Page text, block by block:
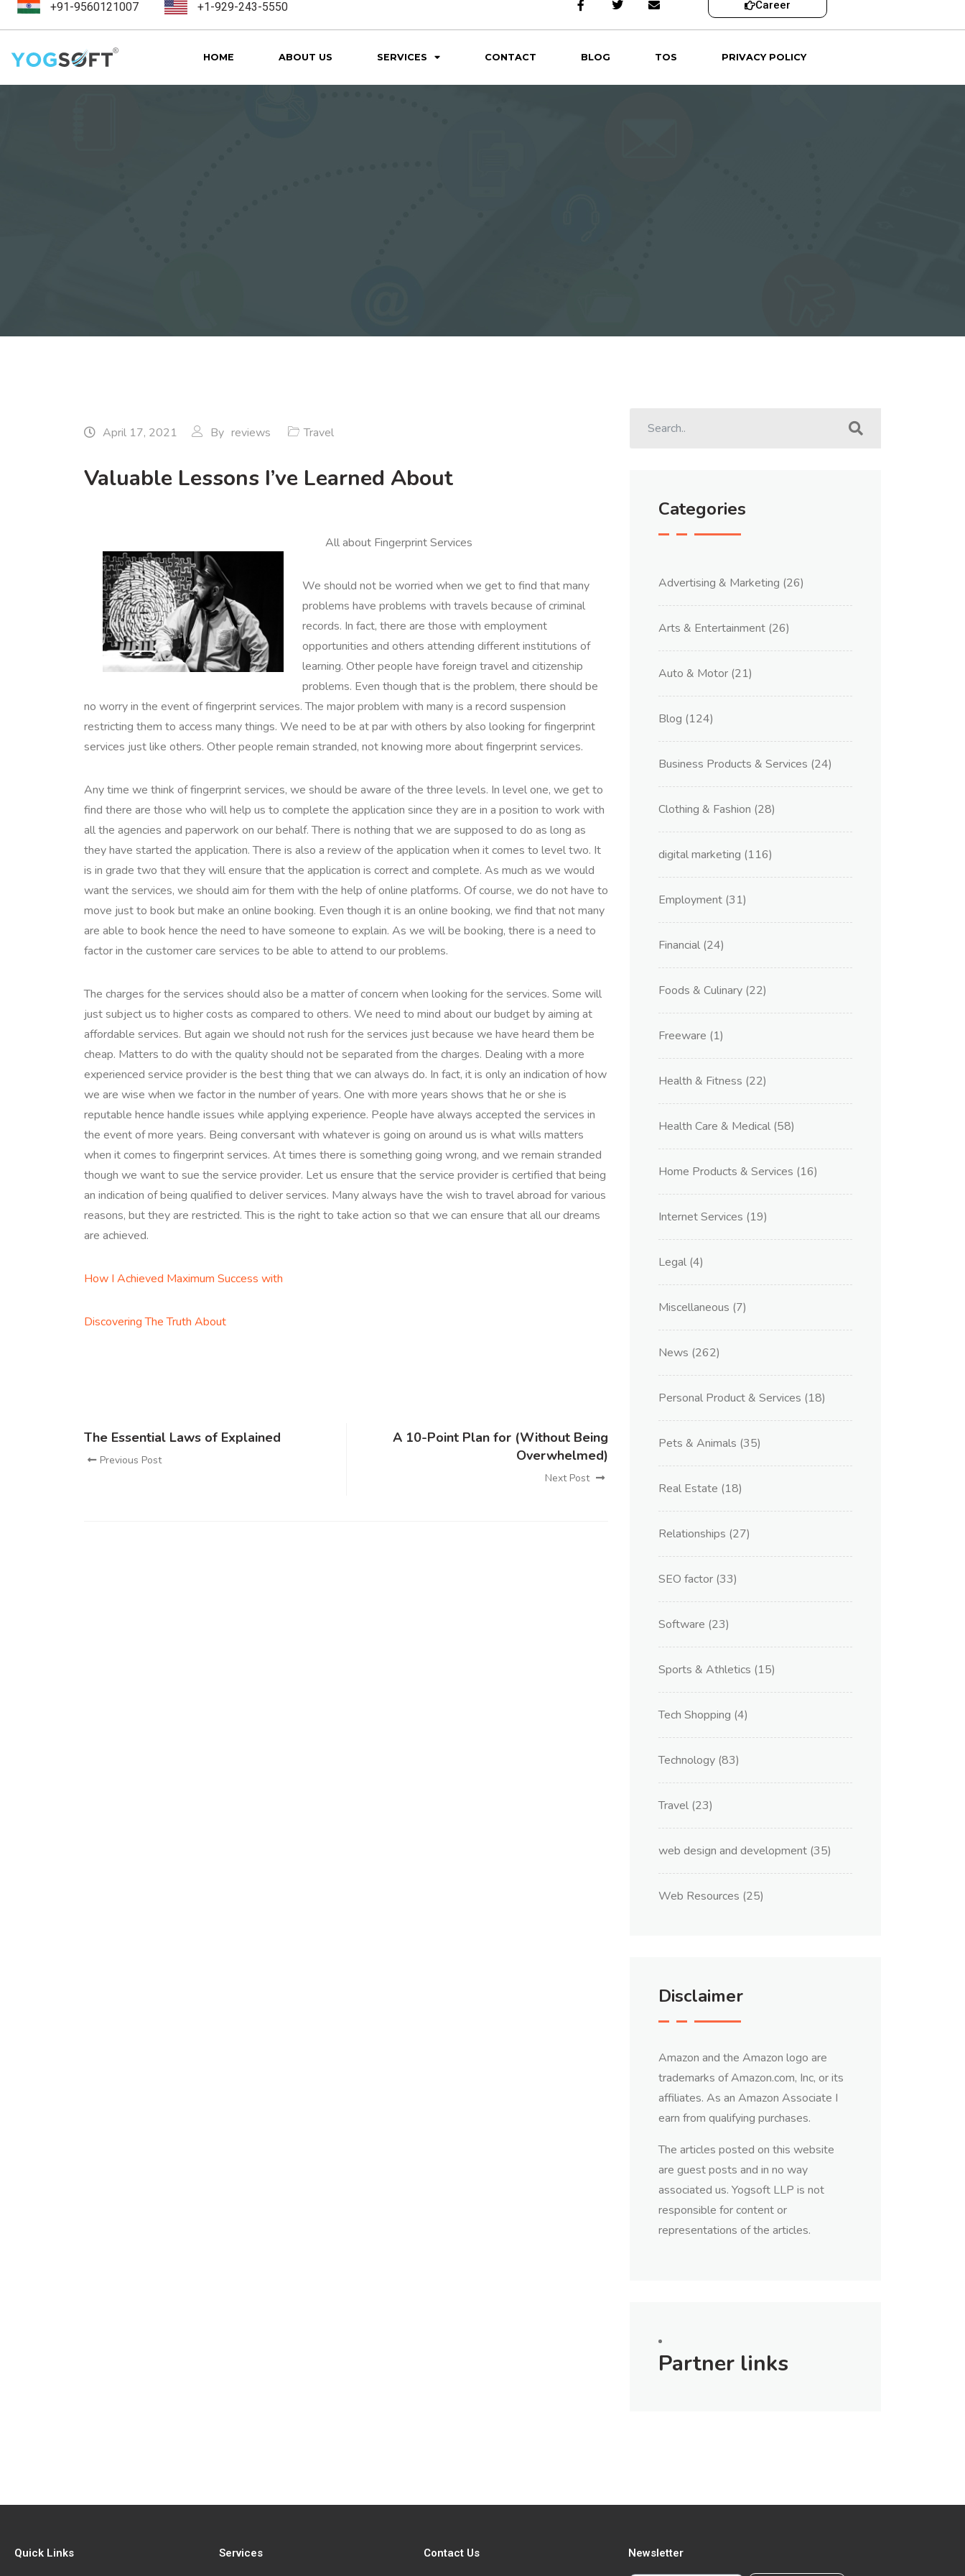
+91-9560121007 +1-929-243-5550 Career
HOME ABOUT US SERVICES CONTACT BLOG TOS PRIVACY POLICY
April 17, 2021 By reviews Travel
Valuable Lessons I’ve Learned About
All about Fingerprint Services
We should not be worried when we get to find that many
problems have problems with travels because of criminal
records. In fact, there are those with employment
opportunities and others attending different institutions of
learning. Other people have foreign travel and citizenship
problems. Even though that is the problem, there should be
no worry in the event of fingerprint services. The major problem with many is a record suspension
restricting them to access many things. We need to be at par with others by also looking for fingerprint
services just like others. Other people remain stranded, not knowing more about fingerprint services.
Any time we think of fingerprint services, we should be aware of the three levels. In level one, we get to
find there are those who will help us to complete the application since they are in a position to work with
all the agencies and paperwork on our behalf. There is nothing that we are supposed to do as long as
they have started the application. There is also a review of the application when it comes to level two. It
is in grade two that they will ensure that the application is correct and complete. As much as we would
want the services, we should aim for them with the help of online platforms. Of course, we do not have to
move just to book but make an online booking. Even though it is an online booking, we find that not many
are able to book hence the need to have someone to explain. As we will be booking, there is a need to
factor in the customer care services to be able to attend to our problems.
The charges for the services should also be a matter of concern when looking for the services. Some will
just subject us to higher costs as compared to others. We need to mind about our budget by aiming at
affordable services. But again we should not rush for the services just because we have heard them be
cheap. Matters to do with the quality should not be separated from the charges. Dealing with a more
experienced service provider is the best thing that we can always do. In fact, it is only an indication of how
we are wise when we factor in the number of years. One with more years shows that he or she is
reputable hence handle issues while applying experience. People have always accepted the services in
the event of more years. Being conversant with whatever is going on around us is what wills matters
when it comes to fingerprint services. At times there is something going wrong, and we remain stranded
though we want to sue the service provider. Let us ensure that the service provider is certified that being
an indication of being qualified to deliver services. Many always have the wish to travel abroad for various
reasons, but they are restricted. This is the right to take action so that we can ensure that all our dreams
are achieved.
How I Achieved Maximum Success with
Discovering The Truth About
The Essential Laws of Explained
Previous Post
A 10-Point Plan for (Without Being
Overwhelmed)
Next Post
Categories
Advertising & Marketing (26)
Arts & Entertainment (26)
Auto & Motor (21)
Blog (124)
Business Products & Services (24)
Clothing & Fashion (28)
digital marketing (116)
Employment (31)
Financial (24)
Foods & Culinary (22)
Freeware (1)
Health & Fitness (22)
Health Care & Medical (58)
Home Products & Services (16)
Internet Services (19)
Legal (4)
Miscellaneous (7)
News (262)
Personal Product & Services (18)
Pets & Animals (35)
Real Estate (18)
Relationships (27)
SEO factor (33)
Software (23)
Sports & Athletics (15)
Tech Shopping (4)
Technology (83)
Travel (23)
web design and development (35)
Web Resources (25)
Disclaimer
Amazon and the Amazon logo are
trademarks of Amazon.com, Inc, or its
affiliates. As an Amazon Associate I
earn from qualifying purchases.
The articles posted on this website
are guest posts and in no way
associated us. Yogsoft LLP is not
responsible for content or
representations of the articles.
Partner links
Quick Links Services Contact Us Newsletter